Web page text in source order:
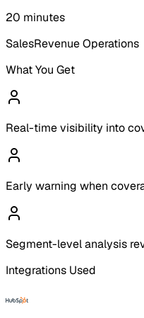
20 minutes
SalesRevenue Operations
What You Get
Real-time visibility into
Early warning when
Segment-level analysis
Integrations Used